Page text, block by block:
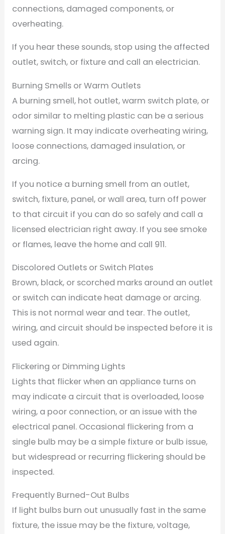
connections, damaged components, or
overheating.
If you hear these sounds, stop using the affected
outlet, switch, or fixture and call an electrician.
Burning Smells or Warm Outlets
A burning smell, hot outlet, warm switch plate, or
odor similar to melting plastic can be a serious
warning sign. It may indicate overheating wiring,
loose connections, damaged insulation, or
arcing.
If you notice a burning smell from an outlet,
switch, fixture, panel, or wall area, turn off power
to that circuit if you can do so safely and call a
licensed electrician right away. If you see smoke
or flames, leave the home and call 911.
Discolored Outlets or Switch Plates
Brown, black, or scorched marks around an outlet
or switch can indicate heat damage or arcing.
This is not normal wear and tear. The outlet,
wiring, and circuit should be inspected before it is
used again.
Flickering or Dimming Lights
Lights that flicker when an appliance turns on
may indicate a circuit that is overloaded, loose
wiring, a poor connection, or an issue with the
electrical panel. Occasional flickering from a
single bulb may be a simple fixture or bulb issue,
but widespread or recurring flickering should be
inspected.
Frequently Burned-Out Bulbs
If light bulbs burn out unusually fast in the same
fixture, the issue may be the fixture, voltage,